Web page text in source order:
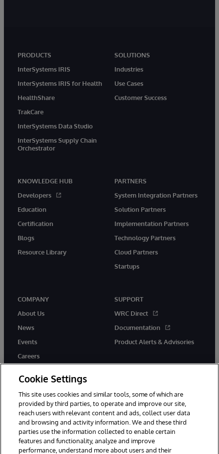
PRODUCTS
InterSystems IRIS
InterSystems IRIS for Health
HealthShare
TrakCare
InterSystems Data Studio
InterSystems Supply Chain
Orchestrator
SOLUTIONS
Industries
Use Cases
Customer Success
KNOWLEDGE HUB
Developers
Education
Certification
Blogs
Resource Library
PARTNERS
System Integration Partners
Solution Partners
Implementation Partners
Technology Partners
Cloud Partners
Startups
COMPANY
About Us
News
Events
Careers
SUPPORT
WRC Direct
Documentation
Product Alerts & Advisories
twitter instagramyoutubefacebooklinkedin
© 1996-2026 InterSystems Corporation, Boston, MA. All Rights
Cookie Settings
This site uses cookies and similar tools, some of which are
provided by third parties, to operate and improve our site,
reach users with relevant content and ads, collect user data
and browsing and activity information. We and these third
parties use the information collected to enable certain
features and functionality, analyze and improve
performance, understand more about users and their